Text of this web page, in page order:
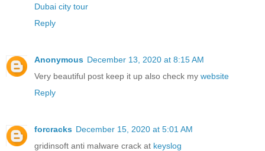
Dubai city tour
Reply
Anonymous December 13, 2020 at 8:15 AM
Very beautiful post keep it up also check my website
Reply
forcracks December 15, 2020 at 5:01 AM
gridinsoft anti malware crack at keyslog